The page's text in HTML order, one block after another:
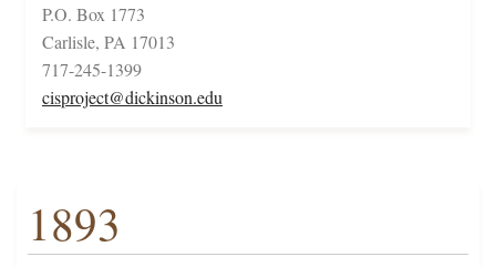
P.O. Box 1773
Carlisle, PA 17013
717-245-1399
cisproject@dickinson.edu
1893